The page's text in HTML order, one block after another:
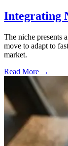
Integrating
The niche presents
move to adapt to
market.
Read More →